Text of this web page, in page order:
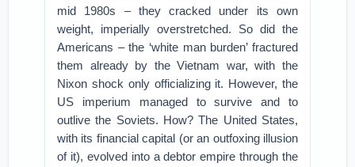
mid 1980s – they cracked under its own
weight, imperially overstretched. So did the
Americans – the ‘white man burden’ fractured
them already by the Vietnam war, with the
Nixon shock only officializing it. However, the
US imperium managed to survive and to
outlive the Soviets. How? The United States,
with its financial capital (or an outfoxing illusion
of it), evolved into a debtor empire through the